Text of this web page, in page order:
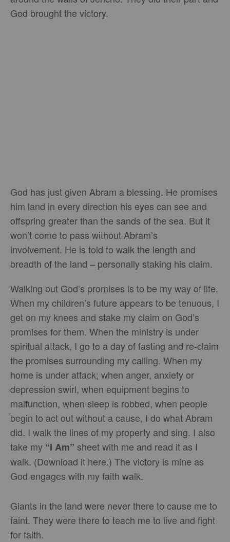
God brought the victory.
God has just given Abram a blessing. He promises
him land in every direction his eyes can see and
offspring greater than the sands of the sea. But it
won’t come to pass without Abram’s
involvement. He is told to walk the length and
breadth of the land – personally staking his claim.
Walking out God’s promises is to be my way of life.
When my children’s future appears to be tenuous, I
get on my knees and stake my claim on God’s
promises for them. When the ministry is under
spiritual attack, I go to a day of fasting and re-claim
the promises surrounding my calling. When my
home is under attack; when anger, anxiety or
depression swirl, when equipment begins to
malfunction, when sleep is robbed, when people
begin to act out without a cause, I do what Abram
did. I walk the lines of my property and sing. I also
take my “I Am” sheet with me and read it as I
walk. (Download it here.) The victory is mine as
God engages with my faith walk.
Giants in the land were never there to cause me to
faint. They were there to teach me to live and fight
for faith.